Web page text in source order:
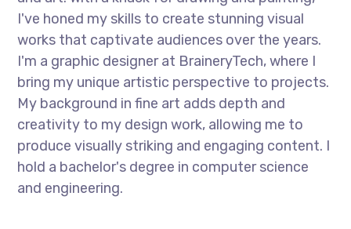
I've honed my skills to create stunning visual
works that captivate audiences over the years.
I'm a graphic designer at BraineryTech, where I
bring my unique artistic perspective to projects.
My background in fine art adds depth and
creativity to my design work, allowing me to
produce visually striking and engaging content. I
hold a bachelor's degree in computer science
and engineering.